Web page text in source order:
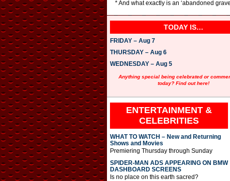
* And what exactly is an ‘abandoned
TODAY IS…
FRIDAY – Aug 7
THURSDAY – Aug 6
WEDNESDAY – Aug 5
Anything special being celebrated or
today? Find out here!
ENTERTAINMENT &
CELEBRITIES
WHAT TO WATCH – New and Returning
Shows and Movies
Premiering Thursday through Sunday
SPIDER-MAN ADS APPEARING ON BMW
DASHBOARD SCREENS
Is no place on this earth sacred?